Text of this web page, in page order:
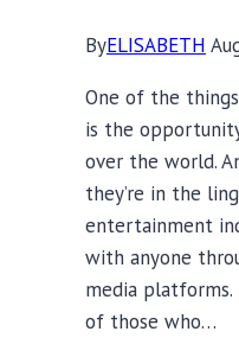
ByELISABETH
One of the
is the
over the world.
they’re in the
entertainment
with anyone
media platforms.
of those who…